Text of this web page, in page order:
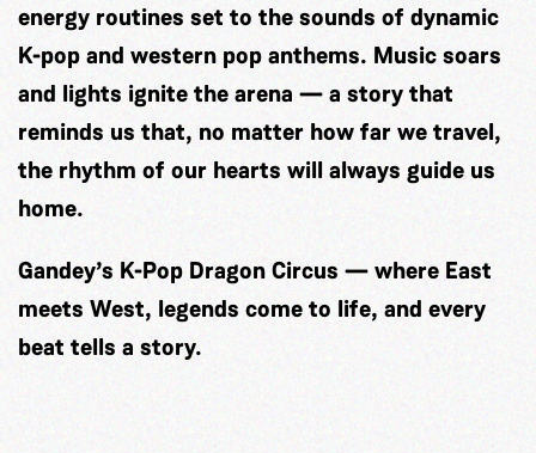
energy routines set to the sounds of dynamic
K-pop and western pop anthems. Music soars
and lights ignite the arena — a story that
reminds us that, no matter how far we travel,
the rhythm of our hearts will always guide us
home.
Gandey’s K-Pop Dragon Circus — where East
meets West, legends come to life, and every
beat tells a story.